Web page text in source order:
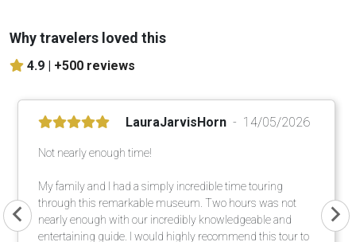
Why travelers loved this
4.9 | +500 reviews
LauraJarvisHorn 14/05/2026
Not nearly enough time!
My family and I had a simply incredible time touring
through this remarkable museum. Two hours was not
nearly enough with our incredibly knowledgeable and
entertaining guide. I would highly recommend this tour to